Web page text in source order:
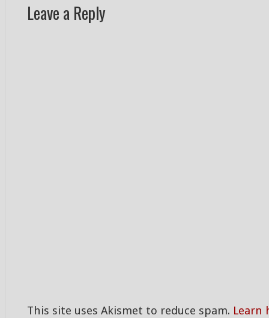
Leave a Reply
This site uses Akismet to reduce spam. Learn